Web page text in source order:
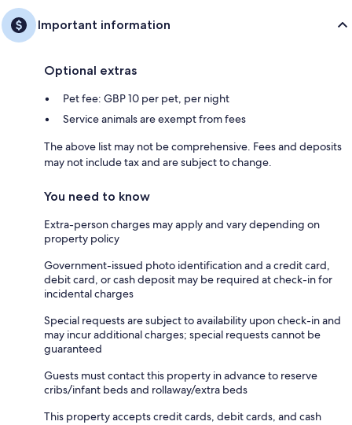
Important information
Optional extras
Pet fee: GBP 10 per pet, per night
Service animals are exempt from fees
The above list may not be comprehensive. Fees and deposits
may not include tax and are subject to change.
You need to know
Extra-person charges may apply and vary depending on
property policy
Government-issued photo identification and a credit card,
debit card, or cash deposit may be required at check-in for
incidental charges
Special requests are subject to availability upon check-in and
may incur additional charges; special requests cannot be
guaranteed
Guests must contact this property in advance to reserve
cribs/infant beds and rollaway/extra beds
This property accepts credit cards, debit cards, and cash